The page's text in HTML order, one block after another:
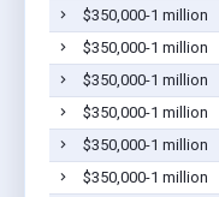
$350,000-1 million
$350,000-1 million
$350,000-1 million
$350,000-1 million
$350,000-1 million
$350,000-1 million